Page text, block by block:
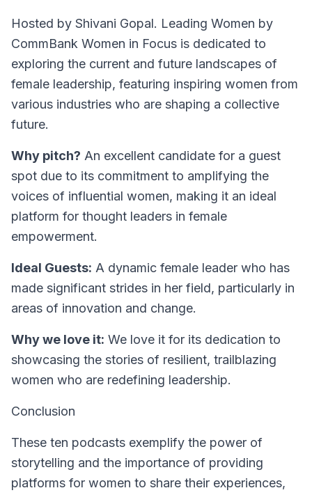
Hosted by Shivani Gopal. Leading Women by
CommBank Women in Focus is dedicated to
exploring the current and future landscapes of
female leadership, featuring inspiring women from
various industries who are shaping a collective
future.
Why pitch? An excellent candidate for a guest
spot due to its commitment to amplifying the
voices of influential women, making it an ideal
platform for thought leaders in female
empowerment.
Ideal Guests: A dynamic female leader who has
made significant strides in her field, particularly in
areas of innovation and change.
Why we love it: We love it for its dedication to
showcasing the stories of resilient, trailblazing
women who are redefining leadership.
Conclusion
These ten podcasts exemplify the power of
storytelling and the importance of providing
platforms for women to share their experiences,